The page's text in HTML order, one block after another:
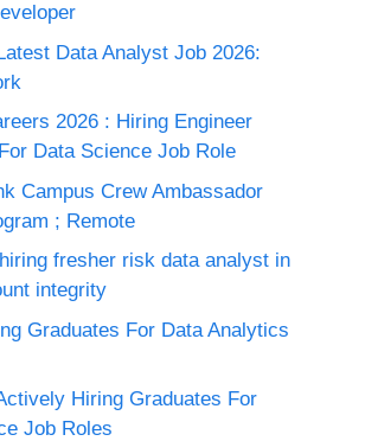
Data Analyst Job 2026:
2026 : Hiring Engineer
Data Science Job Role
Campus Crew Ambassador
; Remote
fresher risk data analyst in
integrity
Graduates For Data Analytics
Hiring Graduates For
Job Roles